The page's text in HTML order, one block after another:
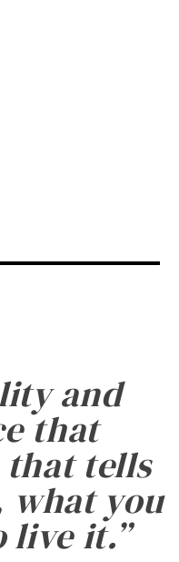
and
that
tells
what you
live it.”